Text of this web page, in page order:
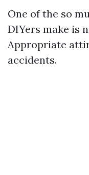
One of the so
DIYers make is
Appropriate
accidents.